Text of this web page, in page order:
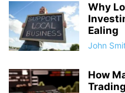
Why
Ealing
John
How